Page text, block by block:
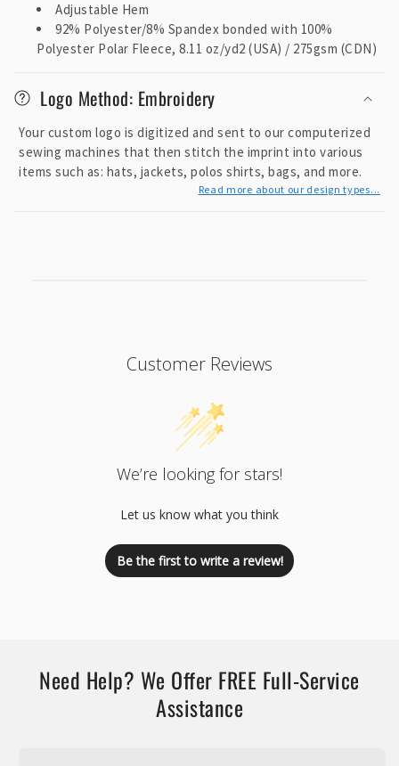
Adjustable Hem
92% Polyester/8% Spandex bonded with 100%
Polyester Polar Fleece, 8.11 oz/yd2 (USA) / 275gsm (CDN)
Logo Method: Embroidery
Your custom logo is digitized and sent to our computerized
sewing machines that then stitch the imprint into various
items such as: hats, jackets, polos shirts, bags, and more.
Read more about our design types...
Customer Reviews
We’re looking for stars!
Let us know what you think
Be the first to write a review!
Need Help? We Offer FREE Full-Service
Assistance